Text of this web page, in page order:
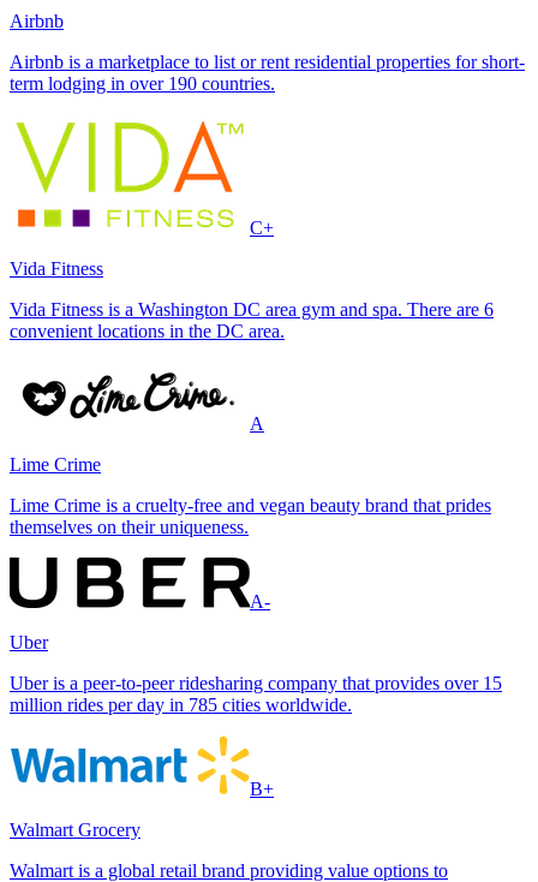
Airbnb
Airbnb is a marketplace to list or rent residential properties for short-
term lodging in over 190 countries.
C+
Vida Fitness
Vida Fitness is a Washington DC area gym and spa. There are 6
convenient locations in the DC area.
A
Lime Crime
Lime Crime is a cruelty-free and vegan beauty brand that prides
themselves on their uniqueness.
A-
Uber
Uber is a peer-to-peer ridesharing company that provides over 15
million rides per day in 785 cities worldwide.
B+
Walmart Grocery
Walmart is a global retail brand providing value options to